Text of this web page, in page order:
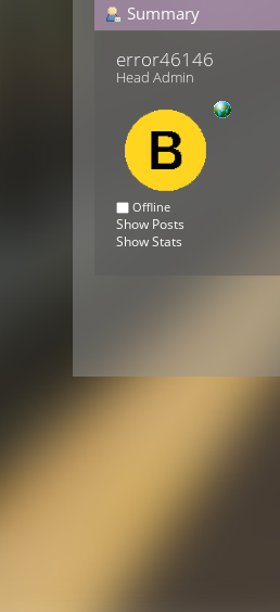
Summary
error46146
Head Admin
Offline
Show Posts
Show Stats